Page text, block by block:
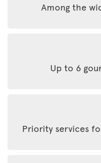
Among the
Up to 6
Priority services